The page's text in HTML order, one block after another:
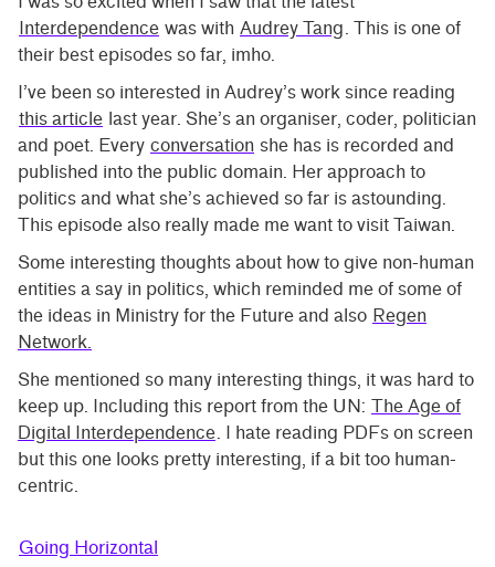
Interdependence was with Audrey Tang. This is one of
their best episodes so far, imho.
I’ve been so interested in Audrey’s work since reading
this article last year. She’s an organiser, coder, politician
and poet. Every conversation she has is recorded and
published into the public domain. Her approach to
politics and what she’s achieved so far is astounding.
This episode also really made me want to visit Taiwan.
Some interesting thoughts about how to give non-human
entities a say in politics, which reminded me of some of
the ideas in Ministry for the Future and also Regen
Network.
She mentioned so many interesting things, it was hard to
keep up. Including this report from the UN: The Age of
Digital Interdependence. I hate reading PDFs on screen
but this one looks pretty interesting, if a bit too human-
centric.
Going Horizontal